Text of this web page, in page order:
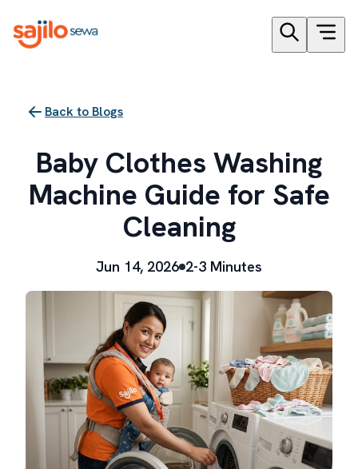
Back to Blogs
Baby Clothes Washing
Machine Guide for Safe
Cleaning
Jun 14, 2026 2-3 Minutes